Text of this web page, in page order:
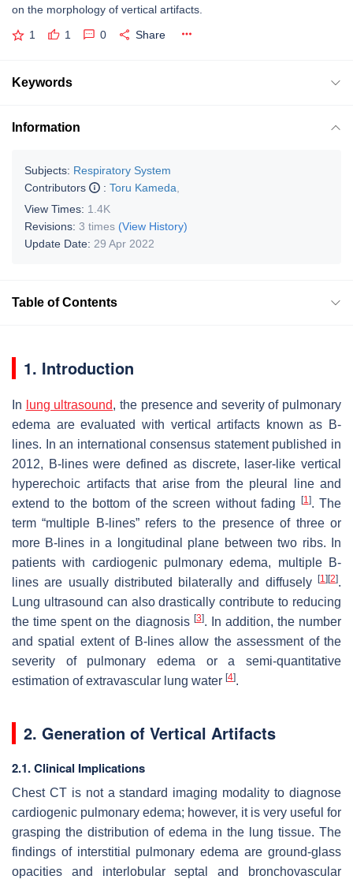
on the morphology of vertical artifacts.
1 1 0 Share
Keywords
Information
Subjects: Respiratory System
Contributors
: Toru Kameda
View Times: 1.4K
Revisions: 3 times (View History)
Update Date: 29 Apr 2022
Table of Contents
1. Introduction
In lung ultrasound, the presence and severity of pulmonary
edema are evaluated with vertical artifacts known as B-
lines. In an international consensus statement published in
2012, B-lines were defined as discrete, laser-like vertical
hyperechoic artifacts that arise from the pleural line and
extend to the bottom of the screen without fading
[1]. The
term “multiple B-lines” refers to the presence of three or
more B-lines in a longitudinal plane between two ribs. In
patients with cardiogenic pulmonary edema, multiple B-
lines are usually distributed bilaterally and diffusely
[1] [2].
Lung ultrasound can also drastically contribute to reducing
the time spent on the diagnosis [3]. In addition, the number
and spatial extent of B-lines allow the assessment of the
severity of pulmonary edema or a semi-quantitative
estimation of extravascular lung water [4].
2. Generation of Vertical Artifacts
2.1. Clinical Implications
Chest CT is not a standard imaging modality to diagnose
cardiogenic pulmonary edema; however, it is very useful for
grasping the distribution of edema in the lung tissue. The
findings of interstitial pulmonary edema are ground-glass
opacities and interlobular septal and bronchovascular